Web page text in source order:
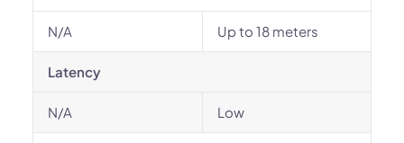
N/A Up to 18 meters
Latency
N/A Low